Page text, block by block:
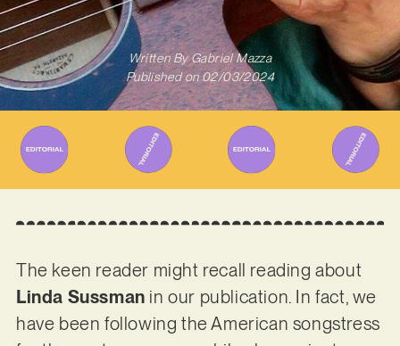
Written ByGabriel Mazza
Published on 02/03/2024
The keen reader might recall reading about
Linda Sussman in our publication. In fact, we
have been following the American songstress